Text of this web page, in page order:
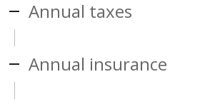
Annual taxes
Annual insurance